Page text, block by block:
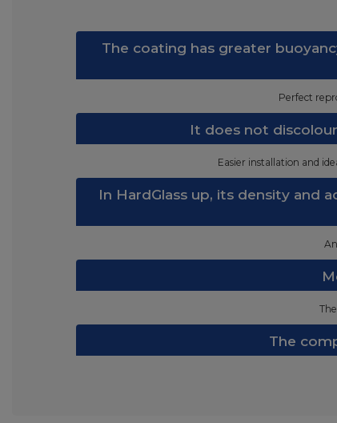
The coating has greater
Perfect
It does not
Easier installation and
In HardGlass up, its density and
The